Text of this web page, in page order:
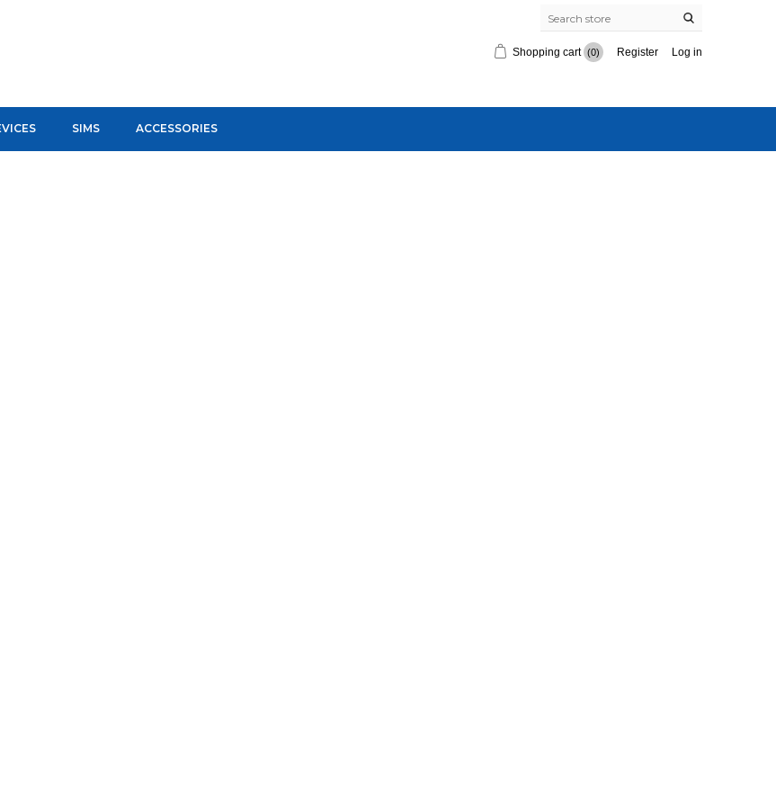
Shopping cart (0) Register Log in
SIMS ACCESSORIES